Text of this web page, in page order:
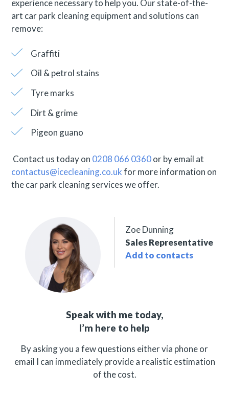
experience necessary to help you. Our state-of-the-
art car park cleaning equipment and solutions can
remove:
Graffiti
Oil & petrol stains
Tyre marks
Dirt & grime
Pigeon guano
Contact us today on 0208 066 0360or by email at
contactus@icecleaning.co.ukfor more information on
the car park cleaning services we offer.
Zoe Dunning
Sales Representative
Add to contacts
Speak with me today,
I’m here to help
By asking you a few questions either via phone or
email I can immediately provide a realistic estimation
of the cost.